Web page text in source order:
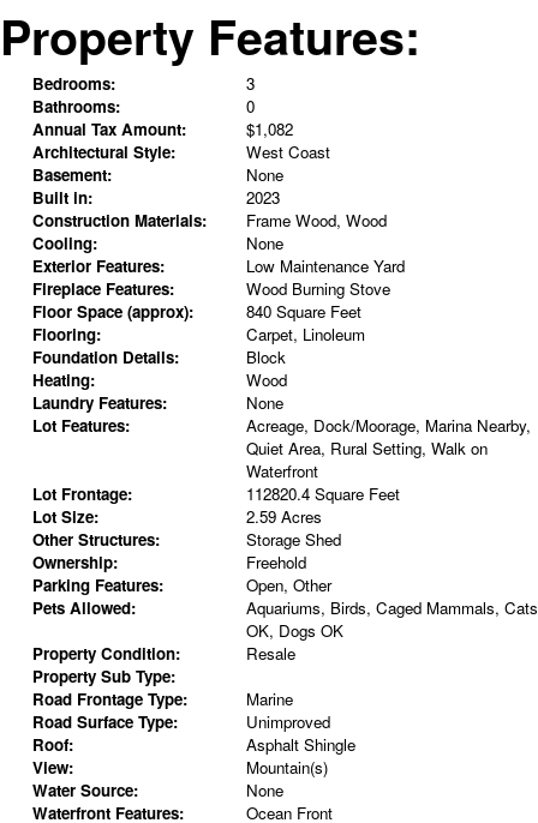
Property Features:
Bedrooms:
3
Bathrooms:
0
Annual Tax Amount:
$1,082
Architectural Style:
West Coast
Basement:
None
Built in:
2023
Construction Materials:
Frame Wood, Wood
Cooling:
None
Exterior Features:
Low Maintenance Yard
Fireplace Features:
Wood Burning Stove
Floor Space (approx):
840 Square Feet
Flooring:
Carpet, Linoleum
Foundation Details:
Block
Heating:
Wood
Laundry Features:
None
Lot Features:
Acreage, Dock/Moorage, Marina Nearby,
Quiet Area, Rural Setting, Walk on
Waterfront
Lot Frontage:
112820.4 Square Feet
Lot Size:
2.59 Acres
Other Structures:
Storage Shed
Ownership:
Freehold
Parking Features:
Open, Other
Pets Allowed:
Aquariums, Birds, Caged Mammals, Cats
OK, Dogs OK
Property Condition:
Resale
Property Sub Type:
Road Frontage Type:
Marine
Road Surface Type:
Unimproved
Roof:
Asphalt Shingle
View:
Mountain(s)
Water Source:
None
Waterfront Features:
Ocean Front